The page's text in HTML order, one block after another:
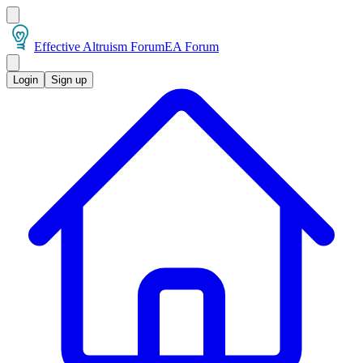
Effective Altruism ForumEA Forum
Login Sign up